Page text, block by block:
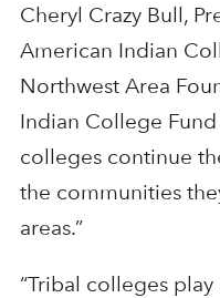
Cheryl Crazy Bull,
American Indian
Northwest Area
Indian College
colleges continue
the communities
areas.”
“Tribal colleges